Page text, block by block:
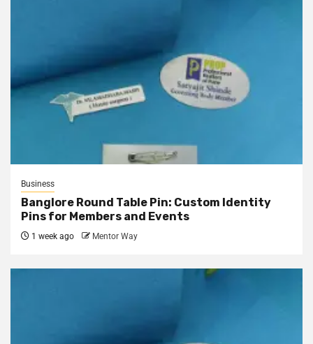
Business
Banglore Round Table Pin: Custom Identity
Pins for Members and Events
1 week ago Mentor Way